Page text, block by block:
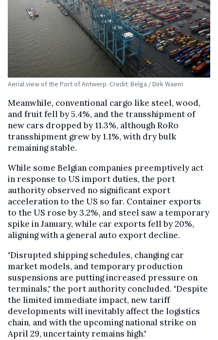
Aerial view of the Port of Antwerp. Credit: Belga / Dirk Waem
Meanwhile, conventional cargo like steel, wood,
and fruit fell by 5.4%, and the transshipment of
new cars dropped by 11.3%, although RoRo
transshipment grew by 1.1%, with dry bulk
remaining stable.
While some Belgian companies preemptively act
in response to US import duties, the port
authority observed no significant export
acceleration to the US so far. Container exports
to the US rose by 3.2%, and steel saw a temporary
spike in January, while car exports fell by 20%,
aligning with a general auto export decline.
"Disrupted shipping schedules, changing car
market models, and temporary production
suspensions are putting increased pressure on
terminals," the port authority concluded. "Despite
the limited immediate impact, new tariff
developments will inevitably affect the logistics
chain, and with the upcoming national strike on
April 29, uncertainty remains high."